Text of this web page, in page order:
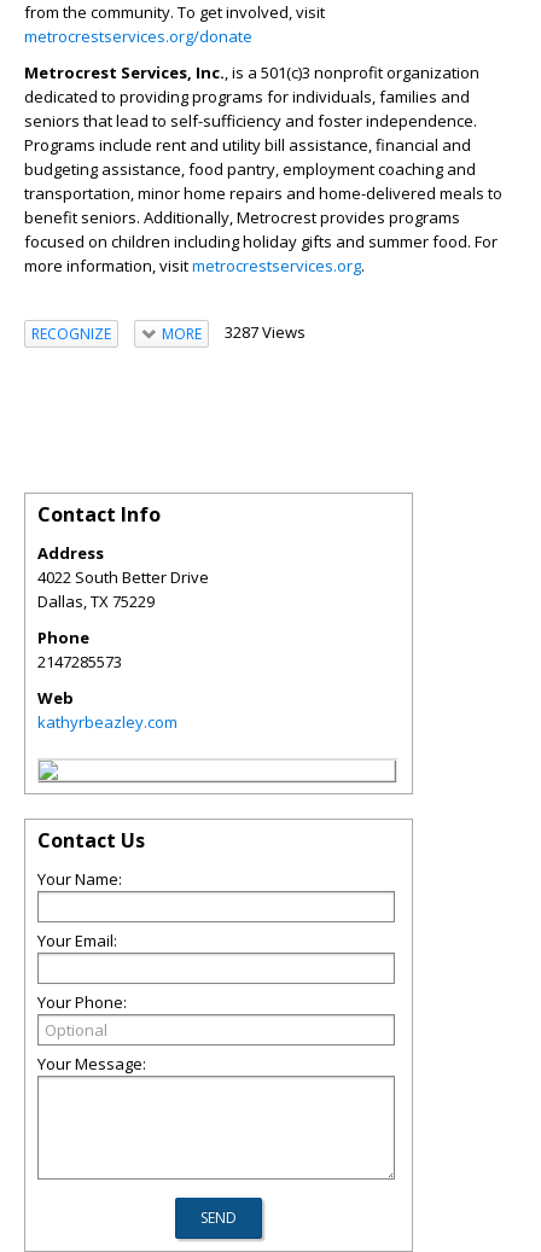
from the community. To get involved, visit
metrocrestservices.org/donate
Metrocrest Services, Inc., is a 501(c)3 nonprofit organization
dedicated to providing programs for individuals, families and
seniors that lead to self-sufficiency and foster independence.
Programs include rent and utility bill assistance, financial and
budgeting assistance, food pantry, employment coaching and
transportation, minor home repairs and home-delivered meals to
benefit seniors. Additionally, Metrocrest provides programs
focused on children including holiday gifts and summer food. For
more information, visitmetrocrestservices.org.
RECOGNIZE MORE 3287 Views
Contact Info
Address
4022 South Better Drive
Dallas,TX75229
Phone
2147285573
Web
kathyrbeazley.com
Contact Us
Your Name:
Your Email:
Your Phone:
Your Message: